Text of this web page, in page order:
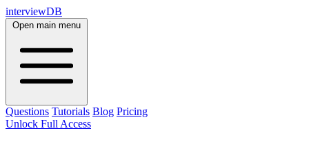
interviewDB
Open main menu
Questions Tutorials Blog Pricing
Unlock Full Access